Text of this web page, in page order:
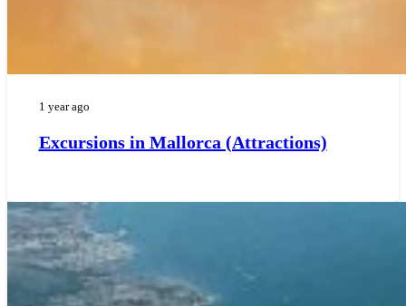
1 year ago
Excursions in Mallorca (Attractions)